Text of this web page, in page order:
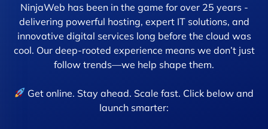
NinjaWeb has been in the game for over 25 years -
delivering powerful hosting, expert IT solutions, and
innovative digital services long before the cloud was
cool. Our deep-rooted experience means we don’t just
follow trends—we help shape them.
Get online. Stay ahead. Scale fast. Click below and
launch smarter: